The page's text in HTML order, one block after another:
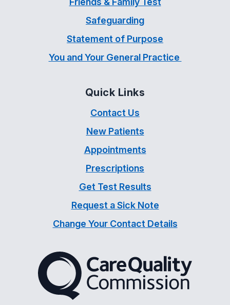
Safeguarding
Statement of Purpose
You and Your General Practice
Quick Links
Contact Us
New Patients
Appointments
Prescriptions
Get Test Results
Request a Sick Note
Change Your Contact Details
The Care Quality